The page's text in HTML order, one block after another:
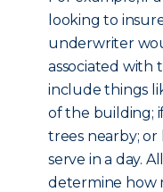
looking to
underwriter
associated with
include things
of the building;
trees nearby;
serve in a day.
determine how